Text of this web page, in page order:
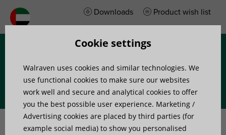
Downloads Product wish list
Home»Products »Pipe Fixing and Accessories»Pipe Fixing
Roller Chair and Guides»Pipe Roller
Cookie settings
Walraven uses cookies and similar technologies. We
use functional cookies to make sure our websites
work well and secure and analytical cookies to offer
you the best possible user experience. Marketing /
Advertising cookies are placed by third parties (for
example social media) to show you personalised